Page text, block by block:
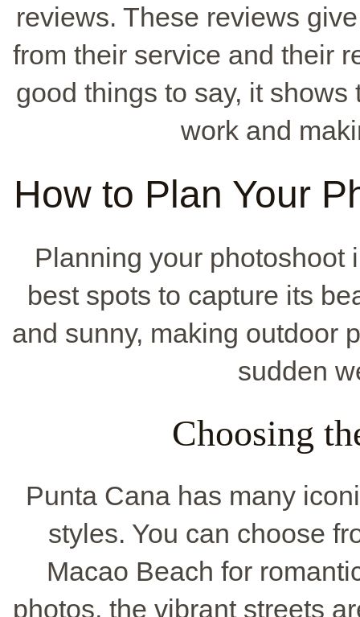
reviews. These reviews
from their service and their
good things to say, it
work and
How to Plan Your
Planning your photoshoot
best spots to capture its
and sunny, making outdoor
sudden
Choosing
Punta Cana has many
styles. You can choose
Macao Beach for
photos, the vibrant streets